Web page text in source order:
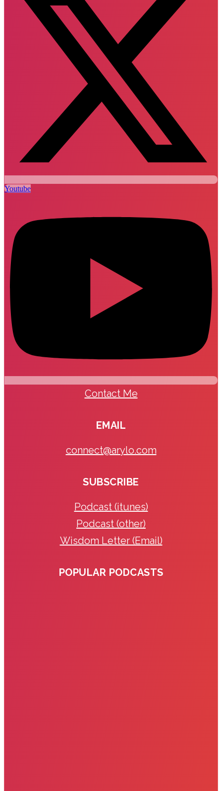
Youtube
Contact Me
EMAIL
connect@arylo.com
SUBSCRIBE
Podcast (itunes)
Podcast (other)
Wisdom Letter (Email)
POPULAR PODCASTS